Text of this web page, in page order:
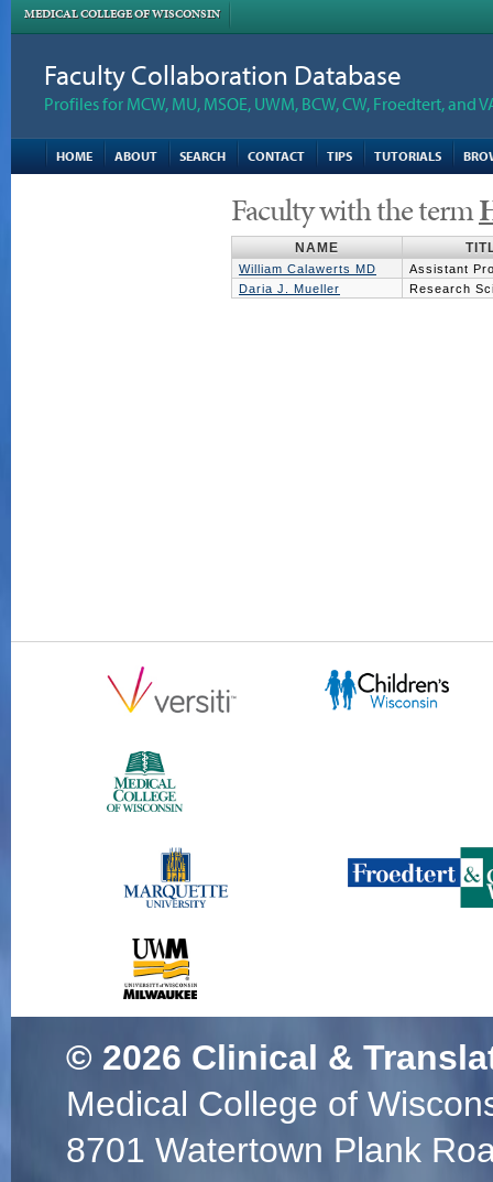
MEDICAL COLLEGE OF WISCONSIN
Faculty Collaboration Database
Profiles for MCW, MU, MSOE, UWM, BCW, CW, Froedtert, and
HOME ABOUT SEARCH CONTACT TIPS TUTORIALS
Faculty with the term
NAME
William Calawerts MD
Assistant
Daria J. Mueller
Research
© 2026 Clinical &
Medical College of
8701 Watertown Plank